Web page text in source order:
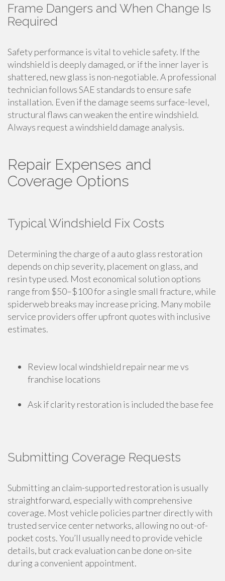
Frame Dangers and When Change Is
Required
Safety performance is vital to vehicle safety. If the
windshield is deeply damaged, or if the inner layer is
shattered, new glass is non-negotiable. A professional
technician follows SAE standards to ensure safe
installation. Even if the damage seems surface-level,
structural flaws can weaken the entire windshield.
Always request a windshield damage analysis.
Repair Expenses and
Coverage Options
Typical Windshield Fix Costs
Determining the charge of a auto glass restoration
depends on chip severity, placement on glass, and
resin type used. Most economical solution options
range from $50–$100 for a single small fracture, while
spiderweb breaks may increase pricing. Many mobile
service providers offer upfront quotes with inclusive
estimates.
Review local windshield repair near me vs
franchise locations
Ask if clarity restoration is included the base fee
Submitting Coverage Requests
Submitting an claim-supported restoration is usually
straightforward, especially with comprehensive
coverage. Most vehicle policies partner directly with
trusted service center networks, allowing no out-of-
pocket costs. You’ll usually need to provide vehicle
details, but crack evaluation can be done on-site
during a convenient appointment.